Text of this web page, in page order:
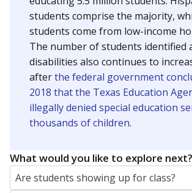
students comprise the majority,
students come from low-income
The number of students identified
disabilities also continues to
afterthe federal government
2018 that the Texas Education
illegally denied special education
thousands of children.
What would you like to explore next?
Are students showing up for class?